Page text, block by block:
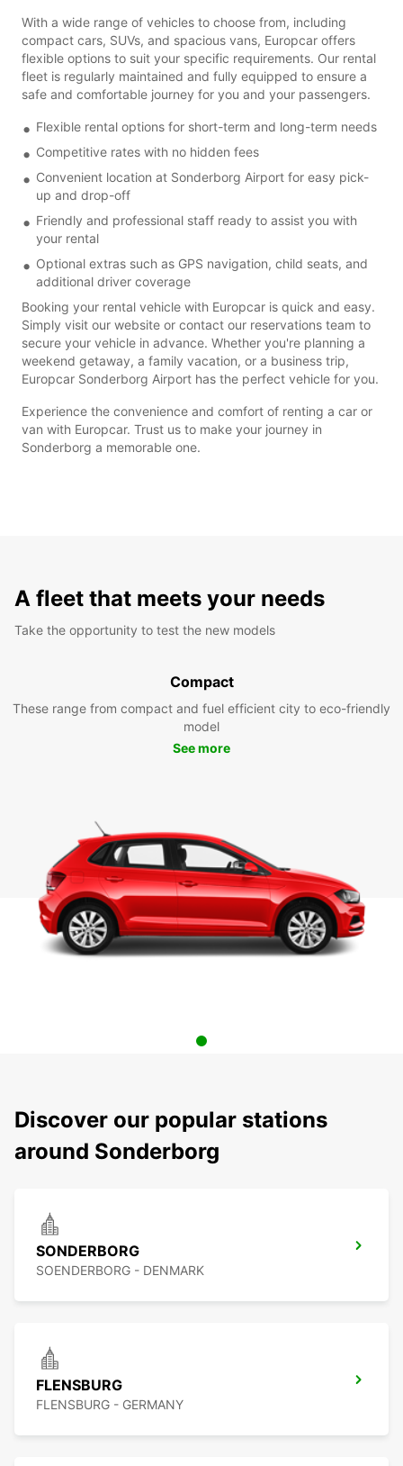
With a wide range of vehicles to choose from, including
compact cars, SUVs, and spacious vans, Europcar offers
flexible options to suit your specific requirements. Our rental
fleet is regularly maintained and fully equipped to ensure a
safe and comfortable journey for you and your passengers.
Flexible rental options for short-term and long-term needs
Competitive rates with no hidden fees
Convenient location at Sonderborg Airport for easy pick-
up and drop-off
Friendly and professional staff ready to assist you with
your rental
Optional extras such as GPS navigation, child seats, and
additional driver coverage
Booking your rental vehicle with Europcar is quick and easy.
Simply visit our website or contact our reservations team to
secure your vehicle in advance. Whether you're planning a
weekend getaway, a family vacation, or a business trip,
Europcar Sonderborg Airport has the perfect vehicle for you.
Experience the convenience and comfort of renting a car or
van with Europcar. Trust us to make your journey in
Sonderborg a memorable one.
A fleet that meets your needs
Take the opportunity to test the new models
Compact
These range from compact and fuel efficient city to eco-friendly
model
See more
Discover our popular stations
around Sonderborg
SONDERBORG
SOENDERBORG - DENMARK
FLENSBURG
FLENSBURG - GERMANY